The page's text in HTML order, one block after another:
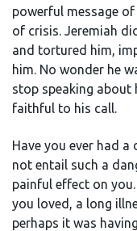
powerful message
of crisis. Jeremiah
and tortured him,
him. No wonder he
stop speaking about
faithful to his call.
Have you ever had
not entail such a
painful effect on
you loved, a long
perhaps it was